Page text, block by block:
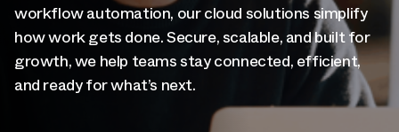
workflow automation, our cloud solutions simplify
how work gets done. Secure, scalable, and built for
growth, we help teams stay connected, efficient,
and ready for what’s next.